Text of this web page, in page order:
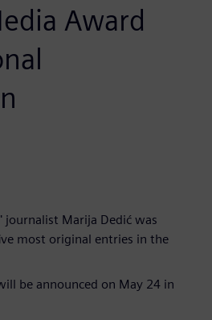
Award
journalist Marija Dedić was
most original entries in the
be announced on May 24 in